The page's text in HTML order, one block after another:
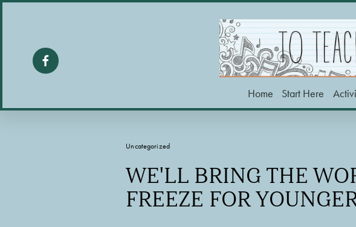
Home Start Here
WE'LL BRING THE
FREEZE FOR
Uncategorized